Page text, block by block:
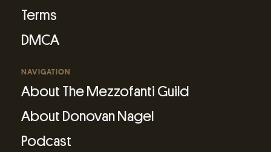
Terms
DMCA
NAVIGATION
About The Mezzofanti Guild
About Donovan Nagel
Podcast